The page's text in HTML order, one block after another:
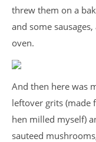
threw them on a
and some
oven.
And then here was
leftover grits
hen milled myself)
sauteed